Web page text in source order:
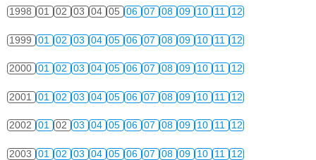
1998 01 02 03 04 05 06 07 08 09 10 11 12
1999 01 02 03 04 05 06 07 08 09 10 11 12
2000 01 02 03 04 05 06 07 08 09 10 11 12
2001 01 02 03 04 05 06 07 08 09 10 11 12
2002 01 02 03 04 05 06 07 08 09 10 11 12
2003 01 02 03 04 05 06 07 08 09 10 11 12